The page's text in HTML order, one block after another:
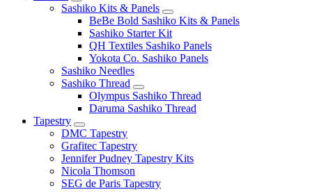
Sashiko Kits & Panels
BeBe Bold Sashiko Kits & Panels
Sashiko Starter Kit
QH Textiles Sashiko Panels
Yokota Co. Sashiko Panels
Sashiko Needles
Sashiko Thread
Olympus Sashiko Thread
Daruma Sashiko Thread
Tapestry
DMC Tapestry
Grafitec Tapestry
Jennifer Pudney Tapestry Kits
Nicola Thomson
SEG de Paris Tapestry